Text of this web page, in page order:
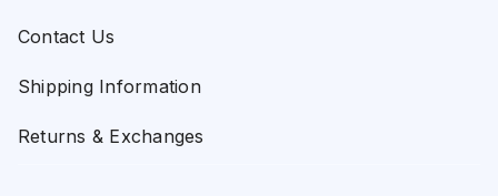
Contact Us
Shipping Information
Returns & Exchanges